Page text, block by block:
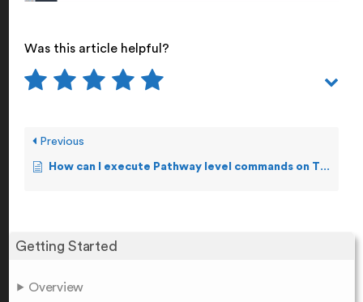
Getting Started
Overview
Was this article helpful?
Previous
How can I execute Pathway level commands on TCP, Term, and Server?